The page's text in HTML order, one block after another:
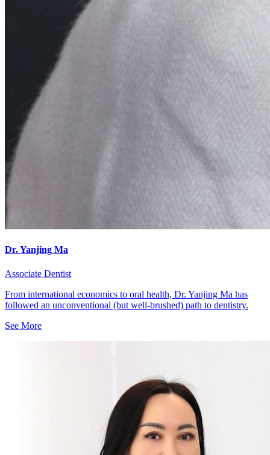
Dr. Yanjing Ma
Associate Dentist
From international economics to oral health, Dr. Yanjing Ma has
followed an unconventional (but well-brushed) path to dentistry.
See More